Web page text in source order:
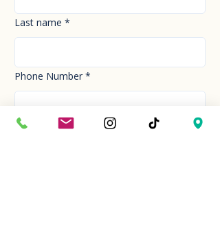
Last name *
Phone Number *
Email